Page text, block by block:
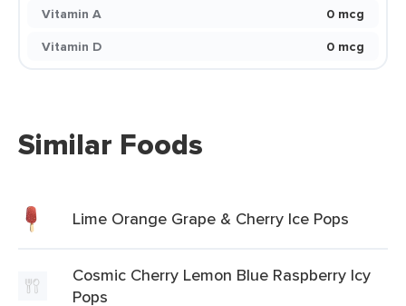
Vitamin A
0 mcg
Vitamin D
0 mcg
Similar Foods
Lime Orange Grape & Cherry Ice Pops
Cosmic Cherry Lemon Blue Raspberry Icy
Pops